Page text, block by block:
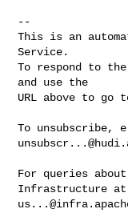
--
This is an
Service.
To respond to
and use the
URL above to go
To unsubscribe,
For queries